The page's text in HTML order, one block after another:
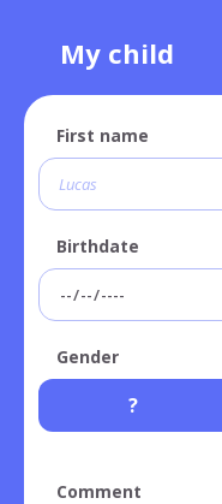
My child
First name
Birthdate
Gender
?
Comment